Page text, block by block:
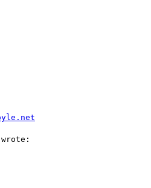
wrote: